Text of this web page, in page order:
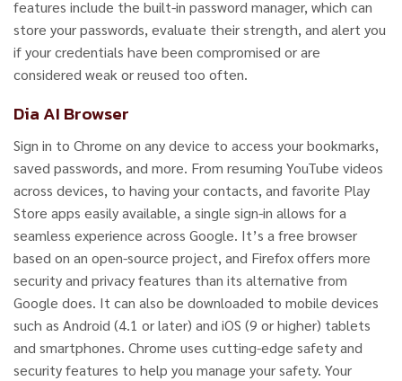
features include the built-in password manager, which can
store your passwords, evaluate their strength, and alert you
if your credentials have been compromised or are
considered weak or reused too often.
Dia AI Browser
Sign in to Chrome on any device to access your bookmarks,
saved passwords, and more. From resuming YouTube videos
across devices, to having your contacts, and favorite Play
Store apps easily available, a single sign-in allows for a
seamless experience across Google. It’s a free browser
based on an open-source project, and Firefox offers more
security and privacy features than its alternative from
Google does. It can also be downloaded to mobile devices
such as Android (4.1 or later) and iOS (9 or higher) tablets
and smartphones. Chrome uses cutting-edge safety and
security features to help you manage your safety. Your